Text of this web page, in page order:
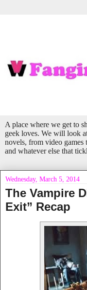
A place where we get to
geek loves. We will look
novels, from video games
and whatever else that
Wednesday, March 5, 2014
The Vampire
Exit” Recap